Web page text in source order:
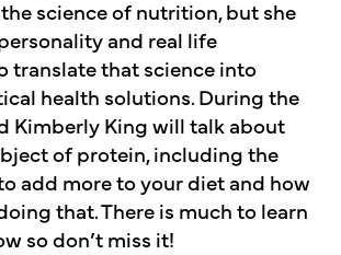
science of nutrition, but she
and real life
translate that science into
health solutions. During the
Kimberly King will talk about
of protein, including the
add more to your diet and how
that. There is much to learn
so don’t miss it!